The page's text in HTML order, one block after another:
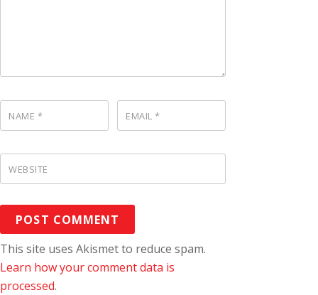
NAME * EMAIL*
WEBSITE
This site uses Akismet to reduce spam.
Learn how your comment data is
processed.